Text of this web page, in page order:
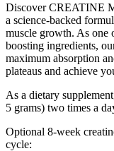
Discover CREATINE
a science-backed
muscle growth. As one
boosting ingredients,
maximum absorption
plateaus and achieve
As a dietary
5 grams) two times a
Optional 8-week
cycle: